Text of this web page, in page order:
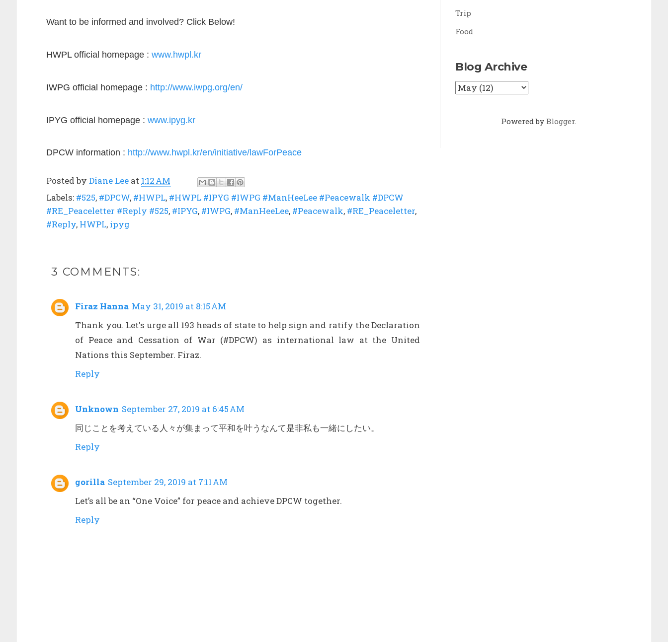
Want to be informed and involved? Click Below!
HWPL official homepage : www.hwpl.kr
IWPG official homepage : http://www.iwpg.org/en/
IPYG official homepage : www.ipyg.kr
DPCW information : http://www.hwpl.kr/en/initiative/lawForPeace
Posted by Diane Lee at 1:12 AM
Labels: #525, #DPCW, #HWPL, #HWPL #IPYG #IWPG #ManHeeLee #Peacewalk #DPCW
#RE_Peaceletter #Reply #525, #IPYG, #IWPG, #ManHeeLee, #Peacewalk, #RE_Peaceletter,
#Reply, HWPL, ipyg
3 COMMENTS:
Firaz Hanna May 31, 2019 at 8:15 AM
Thank you. Let's urge all 193 heads of state to help sign and ratify the Declaration
of Peace and Cessation of War (#DPCW) as international law at the United
Nations this September. Firaz.
Reply
Unknown September 27, 2019 at 6:45 AM
同じことを考えている人々が集まって平和を叶うなんて是非私も一緒にしたい。
Reply
gorilla September 29, 2019 at 7:11 AM
Let’s all be an “One Voice” for peace and achieve DPCW together.
Reply
Trip
Food
Blog Archive
Powered by Blogger.